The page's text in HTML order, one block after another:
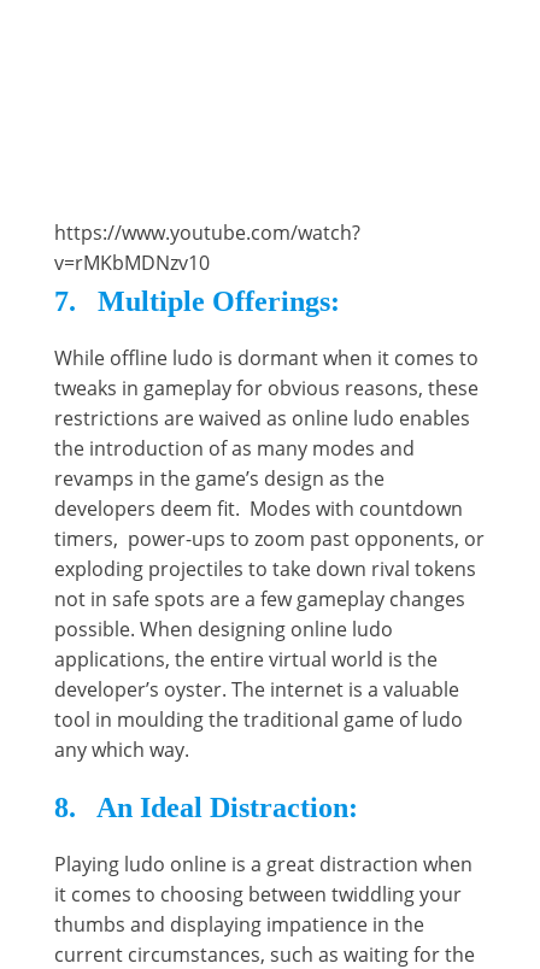
https://www.youtube.com/watch?
v=rMKbMDNzv10
7. Multiple Offerings:
While offline ludo is dormant when it comes to
tweaks in gameplay for obvious reasons, these
restrictions are waived as online ludo enables
the introduction of as many modes and
revamps in the game’s design as the
developers deem fit. Modes with countdown
timers, power-ups to zoom past opponents, or
exploding projectiles to take down rival tokens
not in safe spots are a few gameplay changes
possible. When designing online ludo
applications, the entire virtual world is the
developer’s oyster. The internet is a valuable
tool in moulding the traditional game of ludo
any which way.
8. An Ideal Distraction:
Playing ludo online is a great distraction when
it comes to choosing between twiddling your
thumbs and displaying impatience in the
current circumstances, such as waiting for the